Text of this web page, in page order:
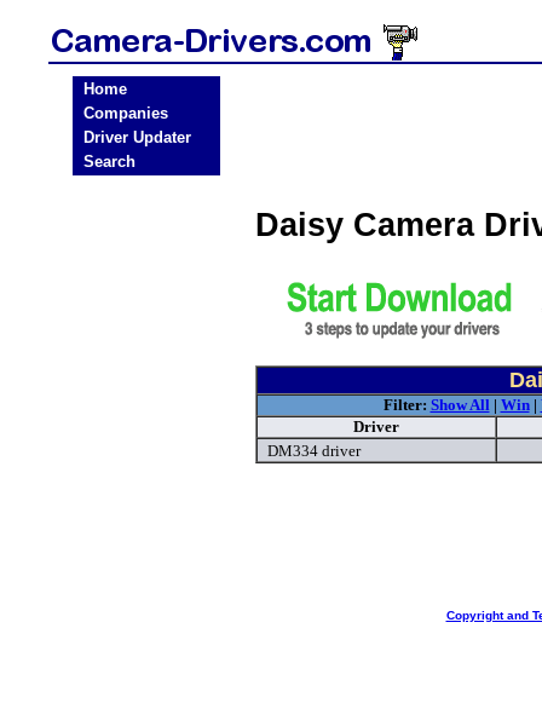
Home
Companies
Driver Updater
Search
Daisy Camera
Filter: Show All| Win|
Driver
DM334 driver
Copyright and